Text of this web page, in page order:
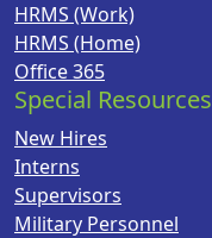
HRMS (Work)
HRMS (Home)
Office 365
Special Resources
New Hires
Interns
Supervisors
Military Personnel